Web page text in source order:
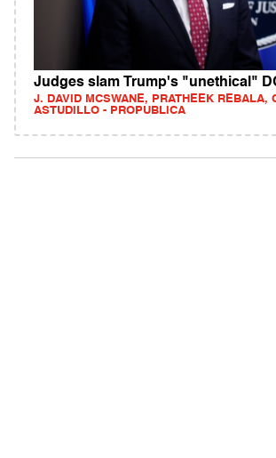
Judges slam Trump's "unethical"
J. DAVID MCSWANE, PRATHEEK REBALA,
ASTUDILLO - PROPUBLICA